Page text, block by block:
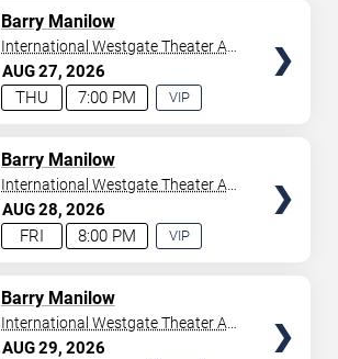
AUG27 2026
7:00 PM
THU
Barry Manilow
VIP
International Westgate Theater At
Westgate Las Vegas Resort &
Casino
AUG28 2026
8:00 PM
FRI
Barry Manilow
VIP
International Westgate Theater At
Westgate Las Vegas Resort &
Casino
AUG29 2026
Barry Manilow
International Westgate Theater At
Westgate Las Vegas Resort &